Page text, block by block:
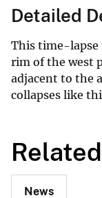
Detailed
This time-lapse
rim of the west
adjacent to the
collapses like
Related
News